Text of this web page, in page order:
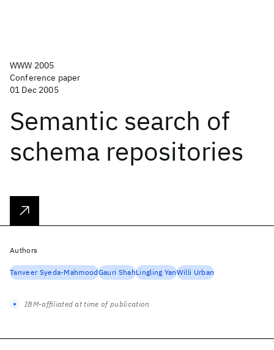
WWW 2005
Conference paper
01 Dec 2005
Semantic search of
schema repositories
Authors
Tanveer Syeda-MahmoodGauri ShahLingling YanWilli Urban
IBM-affiliated at time of publication